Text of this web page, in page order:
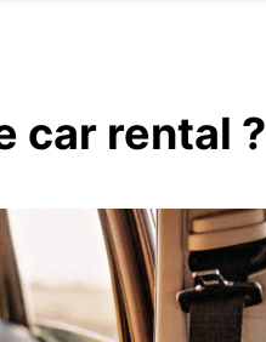
car rental ?